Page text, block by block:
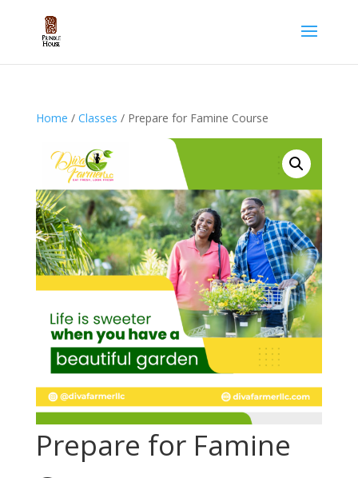
Home / Classes / Prepare for Famine Course
Prepare for Famine